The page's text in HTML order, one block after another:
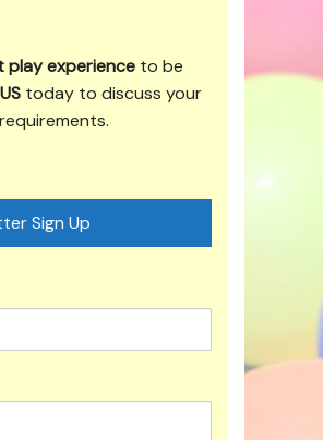
play experienceto be
today to discuss your
Sign Up